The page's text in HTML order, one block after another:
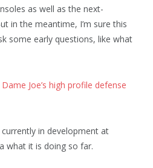
as well as the next-
in the meantime, I’m sure this
some early questions, like what
Joe’s high profile defense
in development at
what it is doing so far.